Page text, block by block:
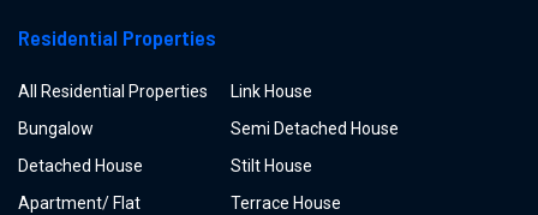
Residential Properties
All Residential Properties
Bungalow
Detached House
Apartment/ Flat
Link House
Semi Detached House
Stilt House
Terrace House